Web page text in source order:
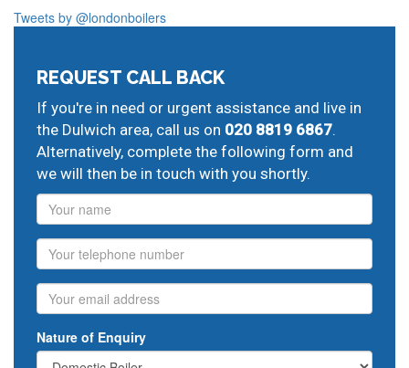
Tweets by @londonboilers
REQUEST CALL BACK
If you're in need or urgent assistance and live in
the Dulwich area, call us on 020 8819 6867.
Alternatively, complete the following form and
we will then be in touch with you shortly.
Name
Phone
Email
Nature of Enquiry